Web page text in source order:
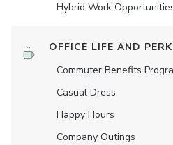
Hybrid Work
OFFICE LIFE AND
Commuter Benefits
Casual Dress
Happy Hours
Company Outings